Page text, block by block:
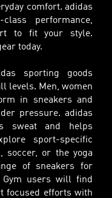
comfort. adidas
performance,
to fit your style.
today.
sporting goods
levels. Men, women
in sneakers and
pressure. adidas
sweat and helps
sport-specific
soccer, or the yoga
of sneakers for
users will find
focused efforts with